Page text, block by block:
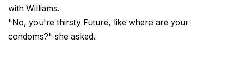
with Williams.
"No, you're thirsty Future, like where are your
condoms?" she asked.